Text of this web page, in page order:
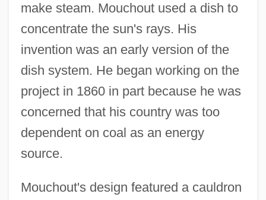
make steam. Mouchout used a dish to
concentrate the sun's rays. His
invention was an early version of the
dish system. He began working on the
project in 1860 in part because he was
concerned that his country was too
dependent on coal as an energy
source.
Mouchout's design featured a cauldron